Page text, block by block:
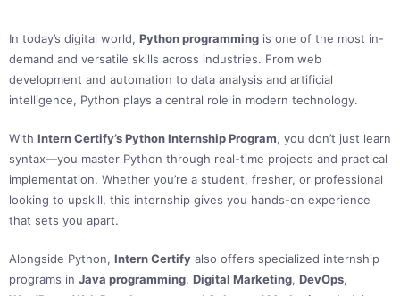
In today’s digital world, Python programming is one of the most in-
demand and versatile skills across industries. From web
development and automation to data analysis and artificial
intelligence, Python plays a central role in modern technology.
With Intern Certify’s Python Internship Program, you don’t just learn
syntax—you master Python through real-time projects and practical
implementation. Whether you’re a student, fresher, or professional
looking to upskill, this internship gives you hands-on experience
that sets you apart.
Alongside Python, Intern Certify also offers specialized internship
programs in Java programming, Digital Marketing, DevOps,